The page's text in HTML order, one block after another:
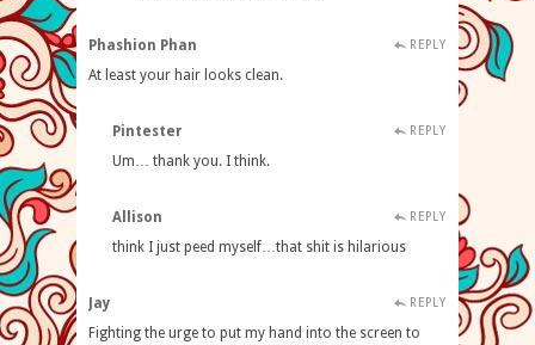
Phashion Phan REPLY
At least your hair looks clean.
Pintester REPLY
Um… thank you. I think.
Allison REPLY
think I just peed myself…that shit is hilarious
Jay REPLY
Fighting the urge to put my hand into the screen to